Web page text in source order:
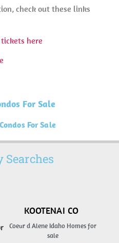
check out these links
tickets here
For Sale
For Sale
Searches
KOOTENAI CO
Coeur d Alene Idaho Homes for
sale